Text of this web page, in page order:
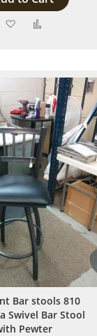
Add
List
Bar stools 810
Swivel Bar Stool
Pewter